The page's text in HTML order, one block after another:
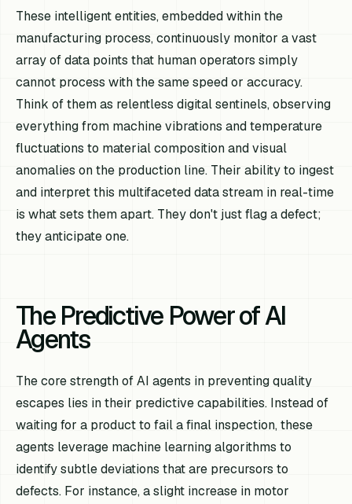
These intelligent entities, embedded within the
manufacturing process, continuously monitor a vast
array of data points that human operators simply
cannot process with the same speed or accuracy.
Think of them as relentless digital sentinels, observing
everything from machine vibrations and temperature
fluctuations to material composition and visual
anomalies on the production line. Their ability to ingest
and interpret this multifaceted data stream in real-time
is what sets them apart. They don't just flag a defect;
they anticipate one.
The Predictive Power of AI
Agents
The core strength of AI agents in preventing quality
escapes lies in their predictive capabilities. Instead of
waiting for a product to fail a final inspection, these
agents leverage machine learning algorithms to
identify subtle deviations that are precursors to
defects. For instance, a slight increase in motor